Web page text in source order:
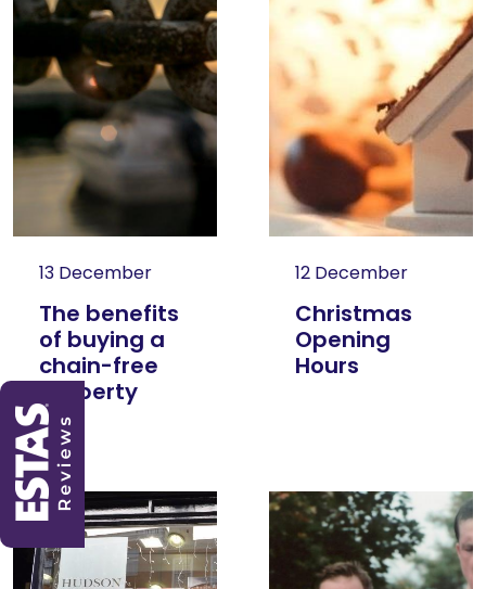
13 December
The benefits
of buying a
chain-free
property
12 December
Christmas
Opening
Hours